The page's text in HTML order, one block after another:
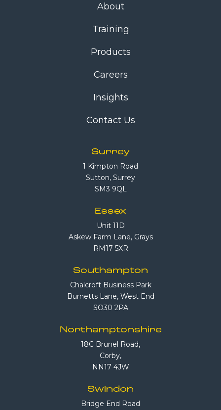
About
Training
Products
Careers
Insights
Contact Us
Surrey
1 Kimpton Road
Sutton, Surrey
SM3 9QL
Essex
Unit 11D
Askew Farm Lane, Grays
RM17 5XR
Southampton
Chalcroft Business Park
Burnetts Lane, West End
SO30 2PA
Northamptonshire
18C Brunel Road,
Corby,
NN17 4JW
Swindon
Bridge End Road